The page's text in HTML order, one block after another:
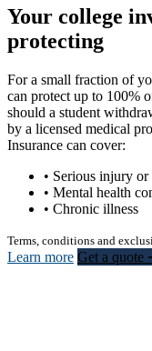
Your college
protecting
For a small fraction of
can protect up to 100%
should a student
by a licensed medical
Insurance can cover:
• Serious injury or
• Mental health
• Chronic illness
Terms, conditions and
Learn more Get a quote